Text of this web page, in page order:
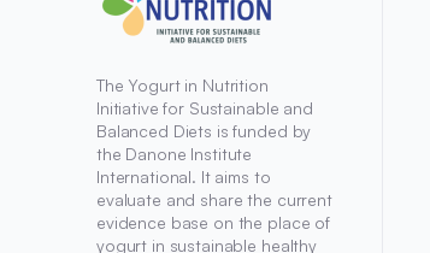
The Yogurt in Nutrition
Initiative for Sustainable and
Balanced Diets is funded by
the Danone Institute
International. It aims to
evaluate and share the current
evidence base on the place of
yogurt in sustainable healthy